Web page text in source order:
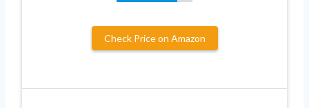
Check Price on Amazon